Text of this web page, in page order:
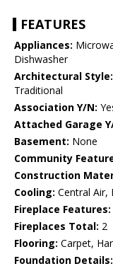
FEATURES
Appliances:
Dishwasher
Architectural Style:
Traditional
Association Y/N:
Attached Garage
Basement: None
Community
Construction
Cooling: Central Air,
Fireplace Features:
Fireplaces Total: 2
Flooring: Carpet,
Foundation Details: